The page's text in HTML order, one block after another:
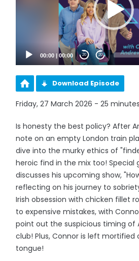
00:00 |00:00 20 20
Download Episode
Friday, 27 March 2026 - 25 minutes
Is honesty the best policy? After
note on an empty London train
dive into the murky ethics of
heroic find in the mix too! Special
discusses his upcoming show,
reflecting on his journey to
Irish obsession with chicken fillet
to expensive mistakes, with
point out the suspicious timing of
club! Plus, Connor is left
tongue!